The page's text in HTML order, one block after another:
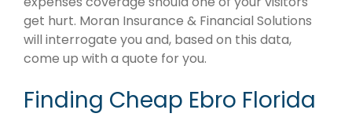
get hurt. Moran Insurance & Financial Solutions
will interrogate you and, based on this data,
come up with a quote for you.
Finding Cheap Ebro Florida